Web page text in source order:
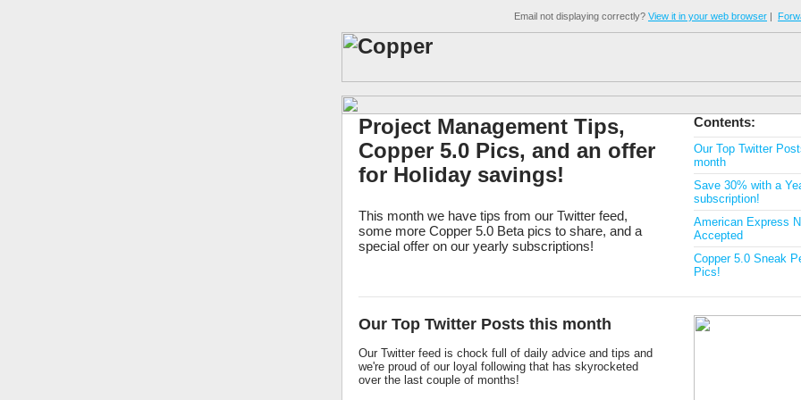
Email not displaying correctly? View it in your web browser |
Project Management Tips,
Copper 5.0 Pics, and an offer
for Holiday savings!
This month we have tips from our Twitter feed,
some more Copper 5.0 Beta pics to share, and a
special offer on our yearly subscriptions!
Contents:
Our Top Twitter
month
Save 30% with a
subscription!
American Express
Accepted
Copper 5.0 Sneak
Pics!
Our Top Twitter Posts this month
Our Twitter feed is chock full of daily advice and tips and
we're proud of our loyal following that has skyrocketed
over the last couple of months!